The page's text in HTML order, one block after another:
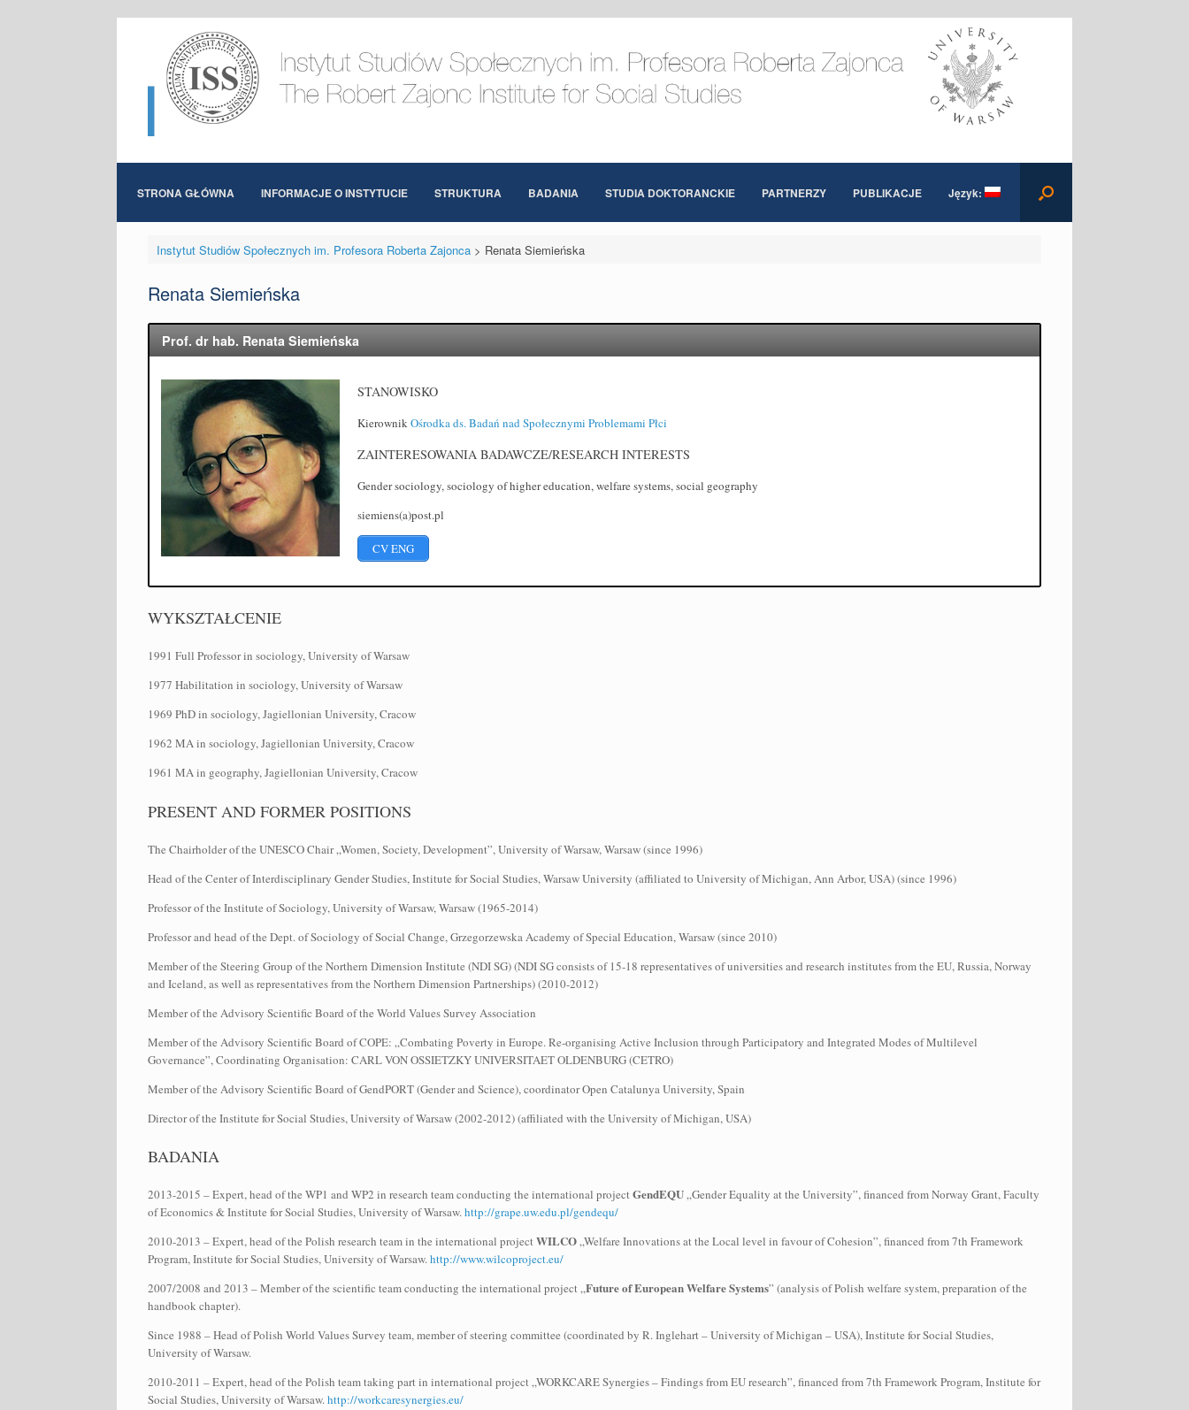
STRONA GŁÓWNA INFORMACJE O INSTYTUCIE STRUKTURA BADANIA STUDIA DOKTORANCKIE PARTNERZY PUBLIKACJE Język:
Instytut Studiów Społecznych im. Profesora Roberta Zajonca> Renata Siemieńska
Renata Siemieńska
Prof. dr hab. Renata Siemieńska
STANOWISKO
KierownikOśrodka ds. Badań nad Społecznymi Problemami Płci
ZAINTERESOWANIA BADAWCZE/RESEARCH INTERESTS
Gender sociology, sociology of higher education, welfare systems, social geography
siemiens(a)post.pl
CV ENG
WYKSZTAŁCENIE
1991 Full Professor in sociology, University of Warsaw
1977 Habilitation in sociology, University of Warsaw
1969 PhD in sociology, Jagiellonian University, Cracow
1962 MA in sociology, Jagiellonian University, Cracow
1961 MA in geography, Jagiellonian University, Cracow
PRESENT AND FORMER POSITIONS
The Chairholder of the UNESCO Chair „Women, Society, Development”, University of Warsaw, Warsaw (since 1996)
Head of the Center of Interdisciplinary Gender Studies, Institute for Social Studies, Warsaw University (affiliated to University of Michigan, Ann Arbor, USA) (since 1996)
Professor of the Institute of Sociology, University of Warsaw, Warsaw (1965-2014)
Professor and head of the Dept. of Sociology of Social Change, Grzegorzewska Academy of Special Education, Warsaw (since 2010)
Member of the Steering Group of the Northern Dimension Institute (NDI SG) (NDI SG consists of 15-18 representatives of universities and research institutes from the EU, Russia, Norway
and Iceland, as well as representatives from the Northern Dimension Partnerships) (2010-2012)
Member of the Advisory Scientific Board of the World Values Survey Association
Member of the Advisory Scientific Board of COPE: „Combating Poverty in Europe. Re‐organising Active Inclusion through Participatory and Integrated Modes of Multilevel
Governance”, Coordinating Organisation: CARL VON OSSIETZKY UNIVERSITAET OLDENBURG (CETRO)
Member of the Advisory Scientific Board of GendPORT (Gender and Science), coordinator Open Catalunya University, Spain
Director of the Institute for Social Studies, University of Warsaw (2002-2012) (affiliated with the University of Michigan, USA)
BADANIA
2013-2015 – Expert, head of the WP1 and WP2 in research team conducting the international projectGendEQU„Gender Equality at the University”, financed from Norway Grant, Faculty
of Economics & Institute for Social Studies, University of Warsaw.http://grape.uw.edu.pl/gendequ/
2010-2013 – Expert, head of the Polish research team in the international projectWILCO„Welfare Innovations at the Local level in favour of Cohesion”, financed from 7th Framework
Program, Institute for Social Studies, University of Warsaw.http://www.wilcoproject.eu/
2007/2008 and 2013 – Member of the scientific team conducting the international project „Future of European Welfare Systems” (analysis of Polish welfare system, preparation of the
handbook chapter).
Since 1988 – Head of Polish World Values Survey team, member of steering committee (coordinated by R. Inglehart – University of Michigan – USA), Institute for Social Studies,
University of Warsaw.
2010-2011 – Expert, head of the Polish team taking part in international project „WORKCARE Synergies – Findings from EU research”, financed from 7th Framework Program, Institute for
Social Studies, University of Warsaw.http://workcaresynergies.eu/